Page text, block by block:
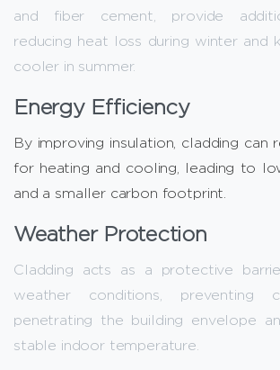
and fiber cement, provide
reducing heat loss during winter and
cooler in summer.
Energy Efficiency
By improving insulation, cladding can
for heating and cooling, leading to
and a smaller carbon footprint.
Weather Protection
Cladding acts as a protective
weather conditions,
penetrating the building envelope
stable indoor temperature.